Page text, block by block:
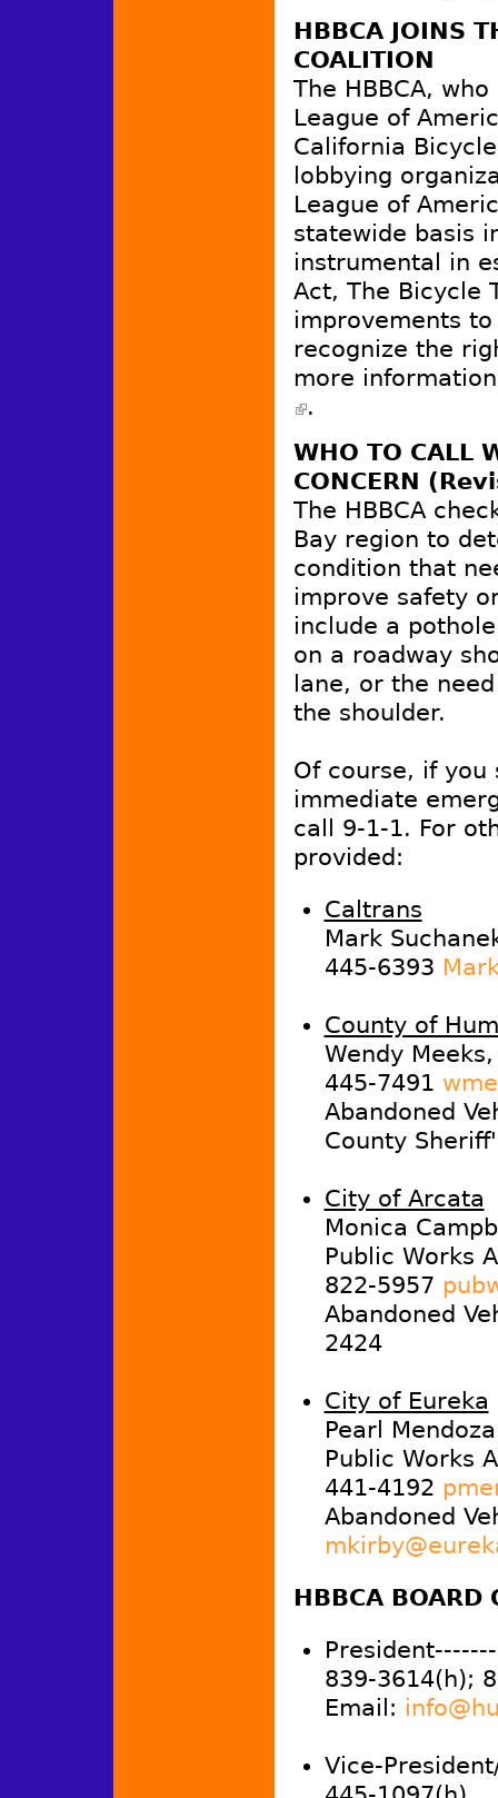
HBBCA JOINS
COALITION
The HBBCA,
League of
California
lobbying
League of
statewide basis
instrumental in
Act, The Bicycle
improvements
recognize the
more
(link is external)
.
WHO TO CALL
CONCERN
The HBBCA
Bay region to
condition that
improve safety
include a
on a roadway
lane, or the
the shoulder.
Of course, if
immediate
call 9-1-1. For
provided:
Caltrans
Mark
445-6393
County of
Wendy
445-7491
Abandoned
County
City of Arcata
Monica
Public Works
822-5957
Abandoned
2424
City of Eureka
Pearl Mendoza
Public Works
441-4192
Abandoned
HBBCA BOARD
839-3614(h);
Email:
Vice-